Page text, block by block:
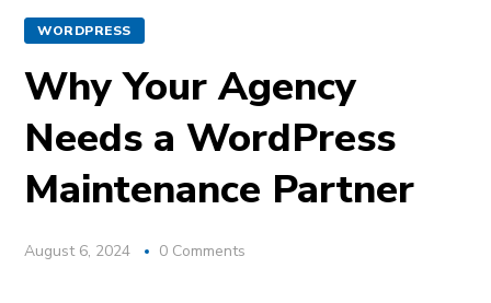
WORDPRESS
Why Your Agency
Needs a WordPress
Maintenance Partner
August 6, 2024 0 Comments